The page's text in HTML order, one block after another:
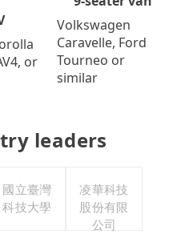
or
Volkswagen
Caravelle, Ford
Tourneo or
similar
leaders
國立臺灣
科技大學
凌華科技
股份有限
公司